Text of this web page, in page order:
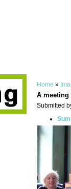
Home »
A meeting
Submitted